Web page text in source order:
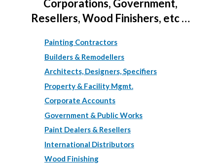
Corporations, Government,
Resellers, Wood Finishers, etc …
Painting Contractors
Builders & Remodellers
Architects, Designers, Specifiers
Property & Facility Mgmt.
Corporate Accounts
Government & Public Works
Paint Dealers & Resellers
International Distributors
Wood Finishing